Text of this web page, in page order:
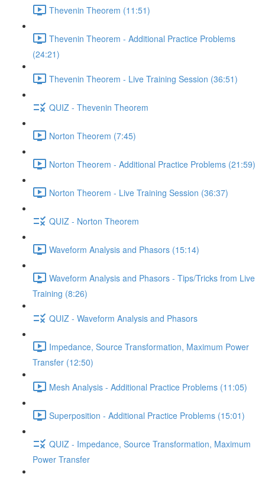
Thevenin Theorem (11:51)
Thevenin Theorem - Additional Practice Problems
(24:21)
Thevenin Theorem - Live Training Session (36:51)
QUIZ - Thevenin Theorem
Norton Theorem (7:45)
Norton Theorem - Additional Practice Problems (21:59)
Norton Theorem - Live Training Session (36:37)
QUIZ - Norton Theorem
Waveform Analysis and Phasors (15:14)
Waveform Analysis and Phasors - Tips/Tricks from Live
Training (8:26)
QUIZ - Waveform Analysis and Phasors
Impedance, Source Transformation, Maximum Power
Transfer (12:50)
Mesh Analysis - Additional Practice Problems (11:05)
Superposition - Additional Practice Problems (15:01)
QUIZ - Impedance, Source Transformation, Maximum
Power Transfer